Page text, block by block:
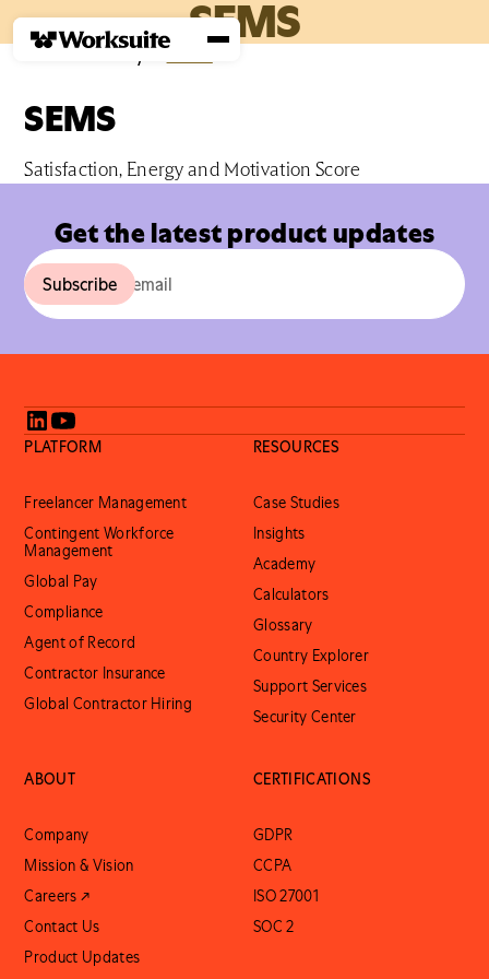
SEMS
Home ›Glossary›S›SEMS
SEMS
Satisfaction, Energy and Motivation Score
Get the latest product updates
PLATFORM
Freelancer Management
Contingent Workforce
Management
Global Pay
Compliance
Agent of Record
Contractor Insurance
Global Contractor Hiring
RESOURCES
Case Studies
Insights
Academy
Calculators
Glossary
Country Explorer
Support Services
Security Center
ABOUT
Company
Mission & Vision
Careers ↗
Contact Us
Product Updates
CERTIFICATIONS
GDPR
CCPA
ISO 27001
SOC 2